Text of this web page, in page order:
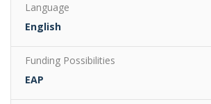
Language
English
Funding Possibilities
EAP